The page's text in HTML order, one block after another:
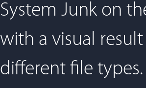
System Junk on
with a visual
different file